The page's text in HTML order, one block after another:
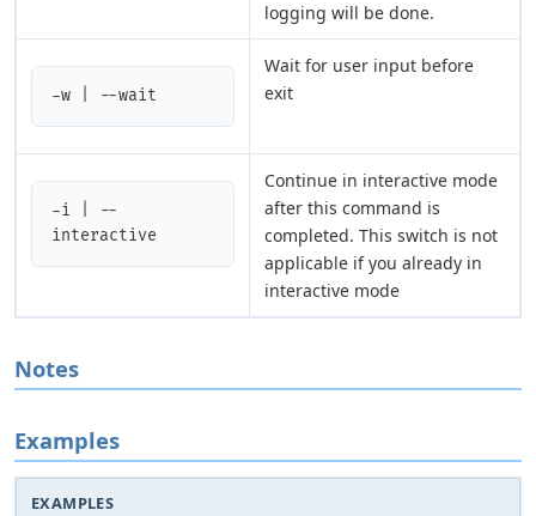
logging will be done.
-w | --wait
Wait for user input before
exit
-i | --
interactive
Continue in interactive mode
after this command is
completed. This switch is not
applicable if you already in
interactive mode
Notes
Examples
EXAMPLES